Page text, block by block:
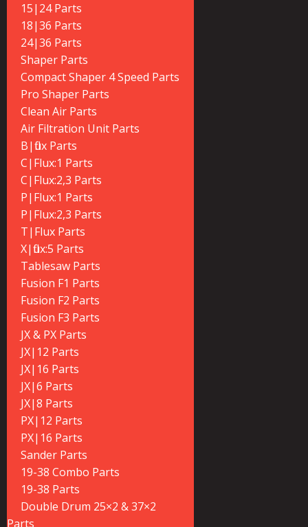
15|24 Parts
18|36 Parts
24|36 Parts
Shaper Parts
Compact Shaper 4 Speed Parts
Pro Shaper Parts
Clean Air Parts
Air Filtration Unit Parts
B|flux Parts
C|Flux:1 Parts
C|Flux:2,3 Parts
P|Flux:1 Parts
P|Flux:2,3 Parts
T|Flux Parts
X|flux:5 Parts
Tablesaw Parts
Fusion F1 Parts
Fusion F2 Parts
Fusion F3 Parts
JX & PX Parts
JX|12 Parts
JX|16 Parts
JX|6 Parts
JX|8 Parts
PX|12 Parts
PX|16 Parts
Sander Parts
19-38 Combo Parts
19-38 Parts
Double Drum 25×2 & 37×2
Parts